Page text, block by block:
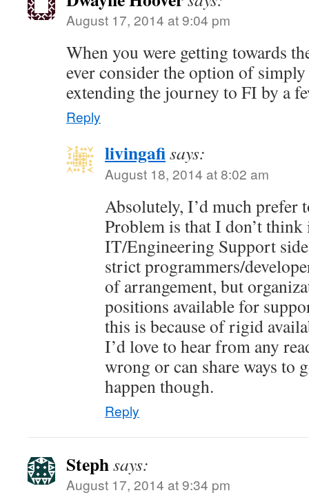
August 17, 2014 at 9:04 pm
When you were getting towards
ever consider the option of
extending the journey to FI by a
Reply
livingafisays:
August 18, 2014 at 8:02 am
Absolutely, I’d much prefer
Problem is that I don’t think
IT/Engineering Support
strict programmers/
of arrangement, but
positions available for
this is because of rigid
I’d love to hear from any
wrong or can share ways to
happen though.
Reply
Stephsays:
August 17, 2014 at 9:34 pm